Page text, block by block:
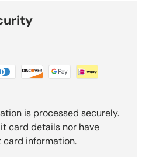
is processed securely.
card details nor have
information.